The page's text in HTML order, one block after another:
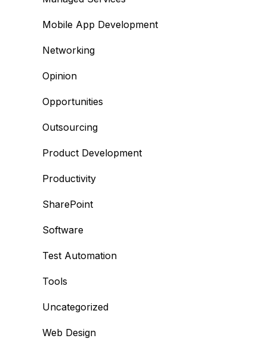
Mobile App Development
Networking
Opinion
Opportunities
Outsourcing
Product Development
Productivity
SharePoint
Software
Test Automation
Tools
Uncategorized
Web Design